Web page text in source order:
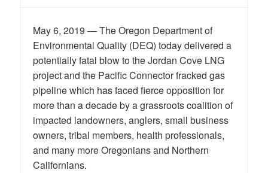
May 6, 2019 — The Oregon Department of
Environmental Quality (DEQ) today delivered a
potentially fatal blow to the Jordan Cove LNG
project and the Pacific Connector fracked gas
pipeline which has faced fierce opposition for
more than a decade by a grassroots coalition of
impacted landowners, anglers, small business
owners, tribal members, health professionals,
and many more Oregonians and Northern
Californians.